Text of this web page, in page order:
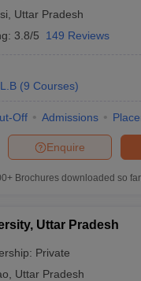
Uttar Pradesh
3.8/5 149 Reviews
(9 Courses)
Off Admissions
Enquire
Brochures downloaded so far
Uttar Pradesh
Private
Uttar Pradesh